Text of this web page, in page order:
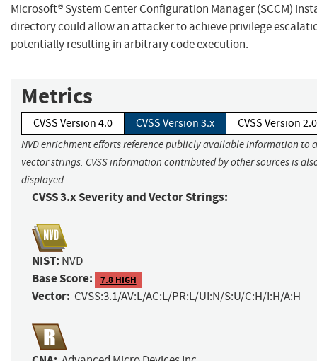
Microsoft® System Center Configuration Manager (SCCM)
directory could allow an attacker to achieve privilege
potentially resulting in arbitrary code execution.
Metrics
CVSS Version 4.0 CVSS Version 3.x CVSS Version 2.0
NVD enrichment efforts reference publicly available information to
vector strings. CVSS information contributed by other sources is
displayed.
CVSS 3.x Severity and Vector Strings:
NIST: NVD
Base Score: 7.8 HIGH
Vector: CVSS:3.1/AV:L/AC:L/PR:L/UI:N/S:U/C:H/I:H/A:H